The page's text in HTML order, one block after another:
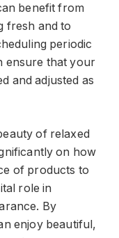
benefit from
fresh and to
periodic
ensure that your
and adjusted as
of relaxed
on how
of products to
role in
By
enjoy beautiful,